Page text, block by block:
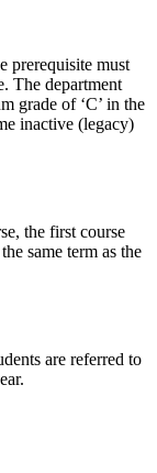
prerequisite must
The department
grade of ‘C’ in the
inactive (legacy)
the first course
same term as the
are referred to